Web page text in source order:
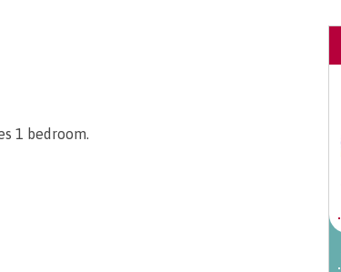
1 bedroom.